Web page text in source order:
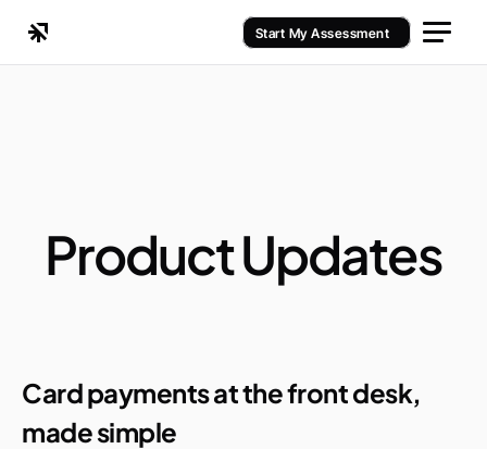
Product Updates
Card payments at the front desk,
made simple
Start My Assessment